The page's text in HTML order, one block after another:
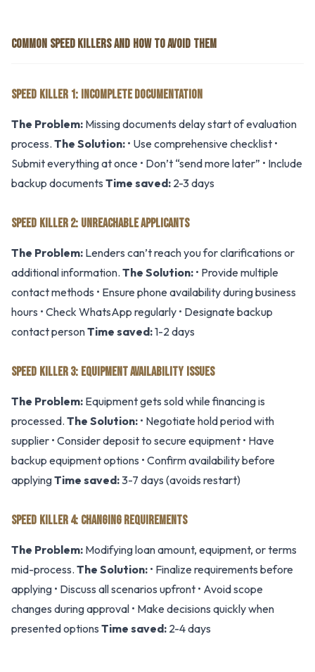
COMMON SPEED KILLERS AND HOW TO AVOID THEM
SPEED KILLER 1: INCOMPLETE DOCUMENTATION
The Problem: Missing documents delay start of evaluation
process. The Solution: • Use comprehensive checklist •
Submit everything at once • Don’t “send more later” • Include
backup documents Time saved: 2-3 days
SPEED KILLER 2: UNREACHABLE APPLICANTS
The Problem: Lenders can’t reach you for clarifications or
additional information. The Solution: • Provide multiple
contact methods • Ensure phone availability during business
hours • Check WhatsApp regularly • Designate backup
contact personTime saved:1-2 days
SPEED KILLER 3: EQUIPMENT AVAILABILITY ISSUES
The Problem: Equipment gets sold while financing is
processed. The Solution: • Negotiate hold period with
supplier • Consider deposit to secure equipment • Have
backup equipment options • Confirm availability before
applyingTime saved:3-7 days (avoids restart)
SPEED KILLER 4: CHANGING REQUIREMENTS
The Problem: Modifying loan amount, equipment, or terms
mid-process. The Solution: • Finalize requirements before
applying • Discuss all scenarios upfront • Avoid scope
changes during approval • Make decisions quickly when
presented options Time saved: 2-4 days